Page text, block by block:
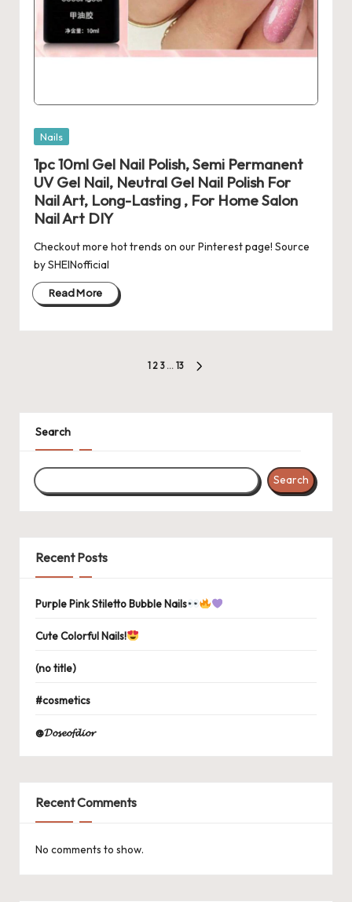
Posted
Nails
1pc 10ml Gel Nail Polish, Semi Permanent
UV Gel Nail, Neutral Gel Nail Polish For
Nail Art, Long-Lasting , For Home Salon
Nail Art DIY
Checkout more hot trends on our Pinterest page! Source
by SHEINofficial
Read More
1 2 3 … 13
Search
Search
Recent Posts
Purple Pink Stiletto Bubble Nails
Cute Colorful Nails!
(no title)
#cosmetics
@𝓓𝓸𝓼𝓮𝓸𝓯𝓭𝓲𝓸𝓻
Recent Comments
No comments to show.